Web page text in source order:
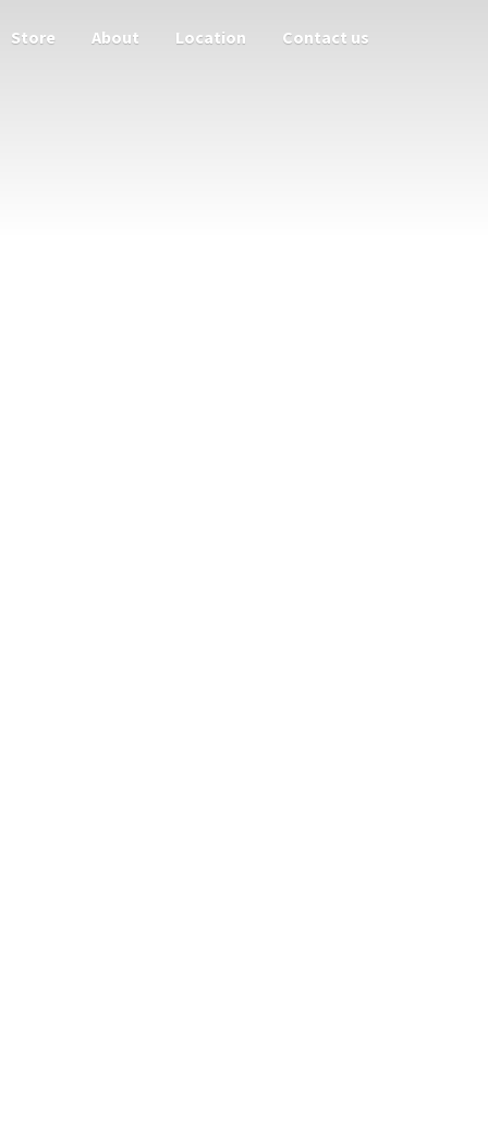
Store About Location Contact us